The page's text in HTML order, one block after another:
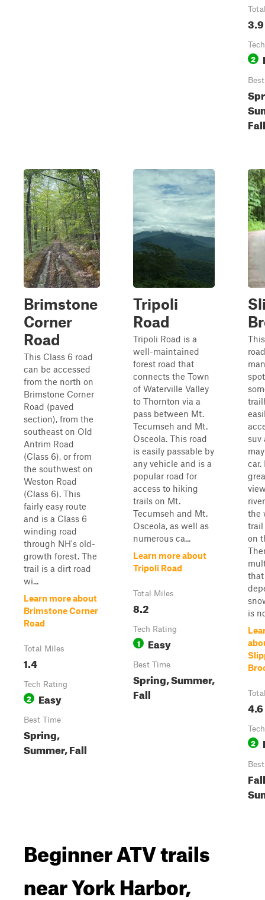
3.9
2
Fall
Brimstone
Corner
Road
This Class 6 road
can be accessed
from the north on
Brimstone Corner
Road (paved
section), from the
southeast on Old
Antrim Road
(Class 6), or from
the southwest on
Weston Road
(Class 6). This
fairly easy route
and is a Class 6
winding road
through NH's old-
growth forest. The
trail is a dirt road
wi...
Learn more about
Brimstone Corner
Road
Total Miles
1.4
Tech Rating
2 Easy
Best Time
Spring,
Summer, Fall
Tripoli
Road
Tripoli Road is a
well-maintained
forest road that
connects the Town
of Waterville Valley
to Thornton via a
pass between Mt.
Tecumseh and Mt.
Osceola. This road
is easily passable by
any vehicle and is a
popular road for
access to hiking
trails on Mt.
Tecumseh and Mt.
Osceola, as well as
numerous ca...
Learn more about
Tripoli Road
Total Miles
8.2
Tech Rating
1 Easy
Best Time
Spring, Summer,
Fall
suv
car.
the
trail
on
that
is
4.6
2
Beginner ATV trails
near York Harbor,